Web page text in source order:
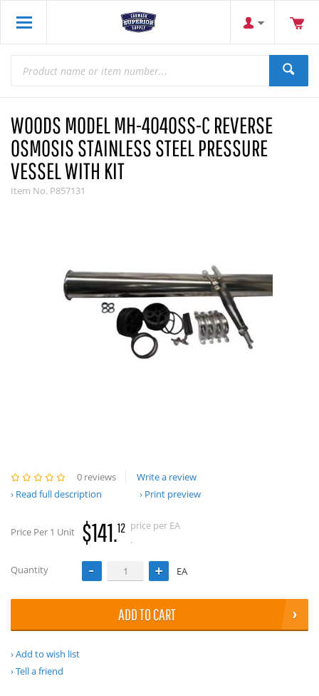
WOODS MODEL MH-4040SS-C REVERSE
OSMOSIS STAINLESS STEEL PRESSURE
VESSEL WITH KIT
Item No. P857131
0 reviews
Write a review
Read full description
Print preview
Price Per 1 Unit $141.12 price per EA
.
Quantity EA
ADD TO CART
Add to wish list
Tell a friend